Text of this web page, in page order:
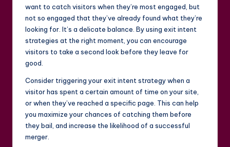
want to catch visitors when they’re most engaged, but
not so engaged that they’ve already found what they’re
looking for. It’s a delicate balance. By using exit intent
strategies at the right moment, you can encourage
visitors to take a second look before they leave for
good.
Consider triggering your exit intent strategy when a
visitor has spent a certain amount of time on your site,
or when they’ve reached a specific page. This can help
you maximize your chances of catching them before
they bail, and increase the likelihood of a successful
merger.